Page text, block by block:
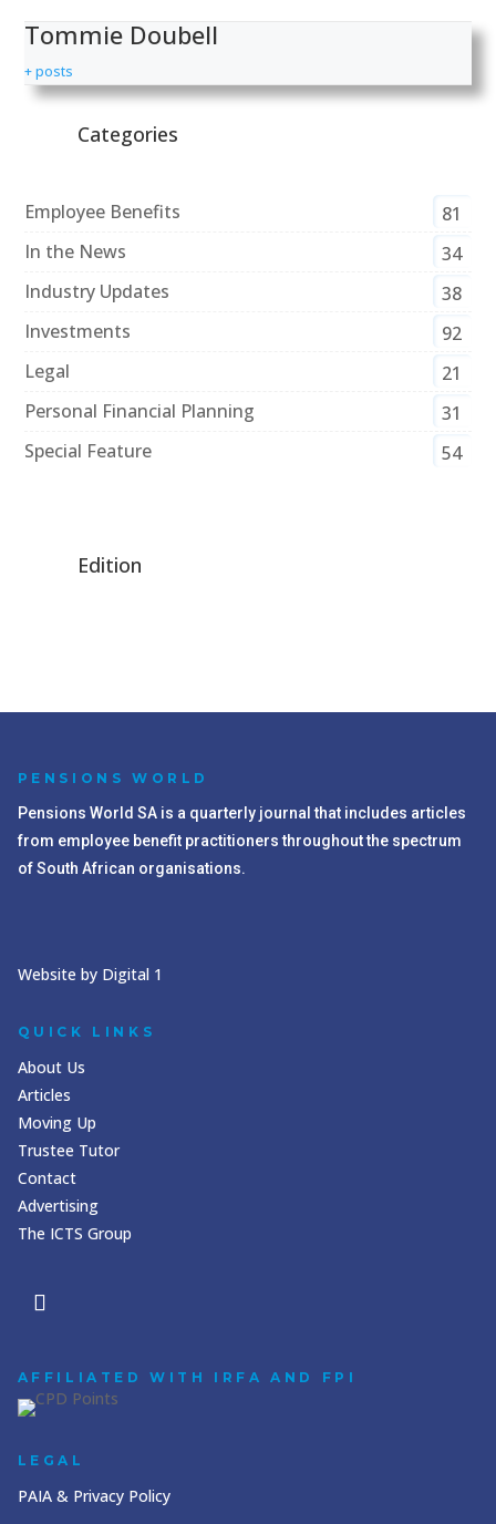
Tommie Doubell
+ posts
Categories
Employee Benefits
81
In the News
34
Industry Updates
38
Investments
92
Legal
21
Personal Financial Planning
31
Special Feature
54
Edition
PENSIONS WORLD
Pensions World SA is a quarterly journal that includes articles
from employee benefit practitioners throughout the spectrum
of South African organisations.
Website by Digital 1
QUICK LINKS
About Us
Articles
Moving Up
Trustee Tutor
Contact
Advertising
The ICTS Group
AFFILIATED WITH IRFA AND FPI
LEGAL
PAIA & Privacy Policy